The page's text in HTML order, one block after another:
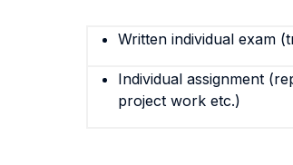
Written individual exam
Individual assignment
project work etc.)